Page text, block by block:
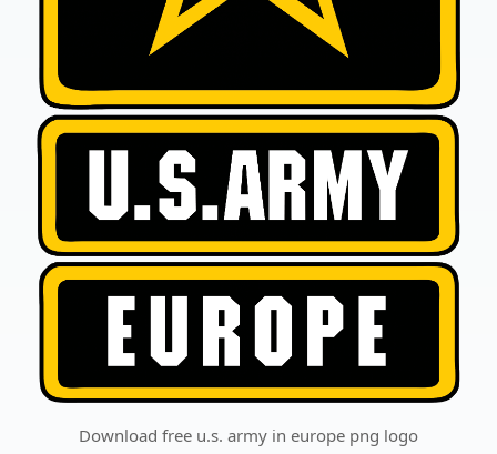
Download free u.s. army in europe png logo